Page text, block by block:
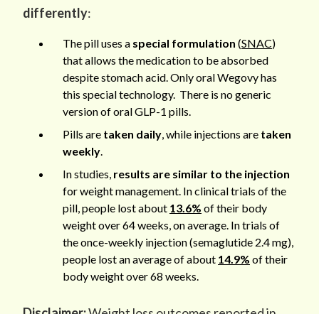
differently:
The pill uses a special formulation (SNAC)
that allows the medication to be absorbed
despite stomach acid. Only oral Wegovy has
this special technology. There is no generic
version of oral GLP-1 pills.
Pills are taken daily, while injections are taken
weekly.
In studies, results are similar to the injection
for weight management. In clinical trials of the
pill, people lost about 13.6% of their body
weight over 64 weeks, on average. In trials of
the once-weekly injection (semaglutide 2.4 mg),
people lost an average of about 14.9% of their
body weight over 68 weeks.